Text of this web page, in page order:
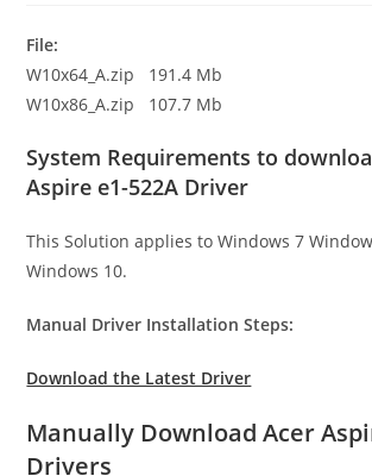
File:
W10x64_A.zip 191.4 Mb
W10x86_A.zip 107.7 Mb
System Requirements to
Aspire e1-522A Driver
This Solution applies to Windows 7
Windows 10.
Manual Driver Installation Steps:
Download the Latest Driver
Manually Download Acer
Drivers